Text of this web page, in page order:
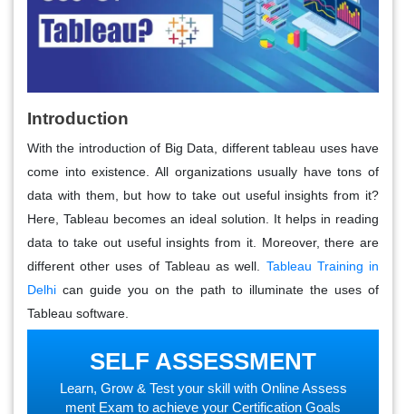
Introduction
With the introduction of Big Data, different tableau uses have
come into existence. All organizations usually have tons of
data with them, but how to take out useful insights from it?
Here, Tableau becomes an ideal solution. It helps in reading
data to take out useful insights from it. Moreover, there are
different other uses of Tableau as well. Tableau Training in
Delhi can guide you on the path to illuminate the uses of
Tableau software.
SELF ASSESSMENT
Learn, Grow & Test your skill with Online Assess
ment Exam to achieve your Certification Goals